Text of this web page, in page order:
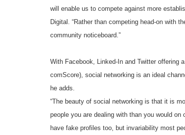
will enable us to compete against more
Digital. “Rather than competing head-on with
community noticeboard.”
With Facebook, Linked-In and Twitter offering
comScore), social networking is an ideal
he adds.
“The beauty of social networking is that it is
people you are dealing with than you would
have fake profiles too, but invariability most